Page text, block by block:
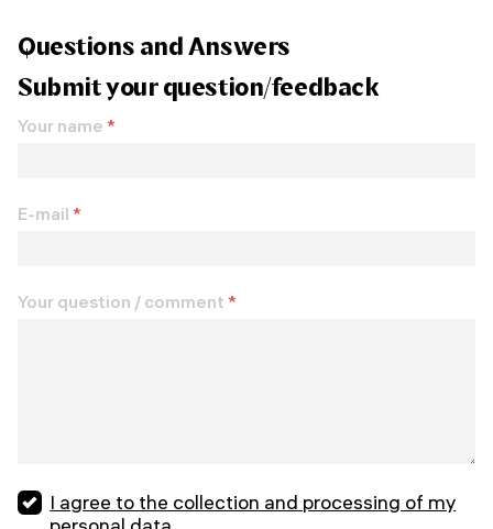
Questions and Answers
Submit your question/feedback
Your name *
E-mail *
Your question / comment *
I agree to the collection and processing of my